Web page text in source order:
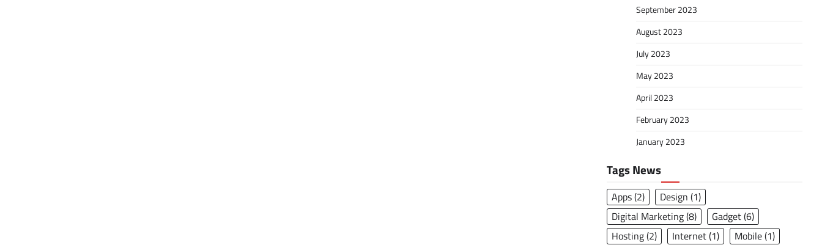
September 2023
August 2023
July 2023
May 2023
April 2023
February 2023
January 2023
Tags News
Apps(2) Design (1)
Digital Marketing(8) Gadget(6)
Hosting(2) Internet(1) Mobile(1)